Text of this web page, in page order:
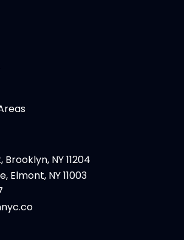
NY 11204
Elmont, NY 11003